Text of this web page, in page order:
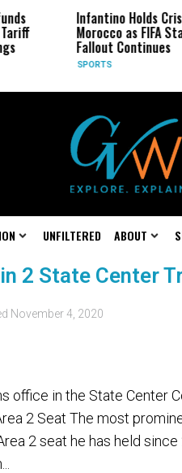
Infantino Holds
Morocco as FIFA
Fallout Continues
SPORTS
UNFILTERED ABOUT
2 State Center
November 4, 2020
office in the State Center
2 Seat The most
2 seat he has held since